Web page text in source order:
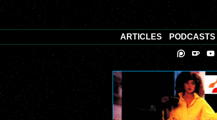
ARTICLES PODCASTS